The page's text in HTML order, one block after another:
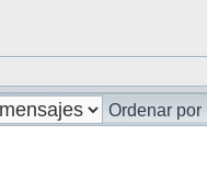
Ordenar por